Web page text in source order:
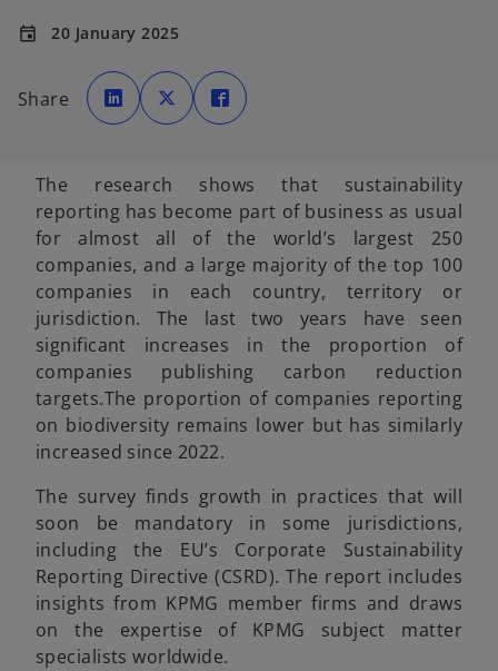
event 20 January 2025
Share
o
p
e
n
n
e
w
t
o
p
e
n
n
e
w
t
a
b
p
e
n
e
w
t
a
b
The research shows that sustainability
reporting has become part of business as usual
for almost all of the world’s largest 250
companies, and a large majority of the top 100
companies in each country, territory or
jurisdiction. The last two years have seen
significant increases in the proportion of
companies publishing carbon reduction
targets.The proportion of companies reporting
on biodiversity remains lower but has similarly
increased since 2022.
The survey finds growth in practices that will
soon be mandatory in some jurisdictions,
including the EU’s Corporate Sustainability
Reporting Directive (CSRD). The report includes
insights from KPMG member firms and draws
on the expertise of KPMG subject matter
specialists worldwide.